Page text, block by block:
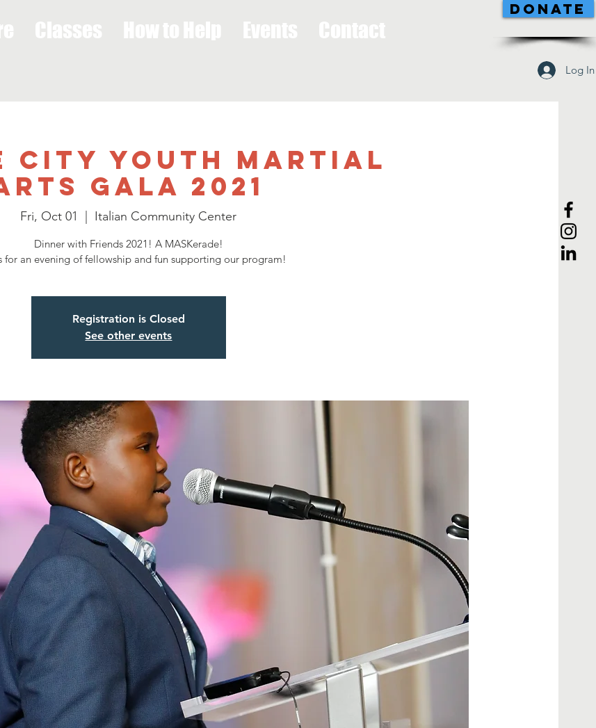
DONATE
Log In
City Youth Martial
Gala 2021
Fri, Oct 01 Italian Community Center
Dinner with Friends 2021! A MASKerade!
for an evening of fellowship and fun supporting our program!
Registration is Closed
See other events